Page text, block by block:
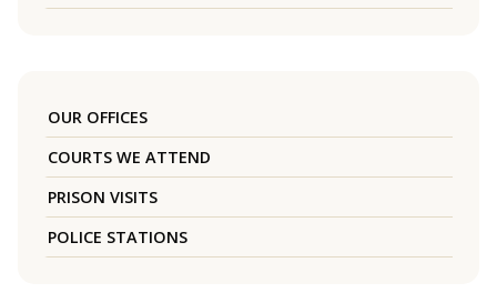
OUR OFFICES
COURTS WE ATTEND
PRISON VISITS
POLICE STATIONS